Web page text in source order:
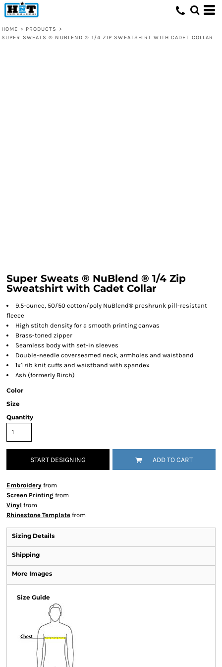
HOME > PRODUCTS
>
SUPER SWEATS ® NUBLEND ® 1/4 ZIP SWEATSHIRT WITH CADET COLLAR
Super Sweats ® NuBlend ® 1/4 Zip
Sweatshirt with Cadet Collar
9.5-ounce, 50/50 cotton/poly NuBlend® preshrunk pill-resistant
fleece
High stitch density for a smooth printing canvas
Brass-toned zipper
Seamless body with set-in sleeves
Double-needle coverseamed neck, armholes and waistband
1x1 rib knit cuffs and waistband with spandex
Ash (formerly Birch)
Color
Size
Quantity
START DESIGNING ADD TO CART
Embroidery from
Screen Printing from
Vinyl from
Rhinestone Template from
Sizing Details
Shipping
More Images
Size Guide